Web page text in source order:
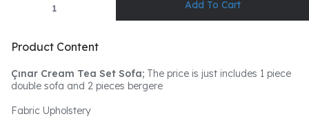
Product Content
Çınar Cream Tea Set Sofa; The price is just includes 1 piece
double sofa and 2 pieces bergere
Fabric Upholstery